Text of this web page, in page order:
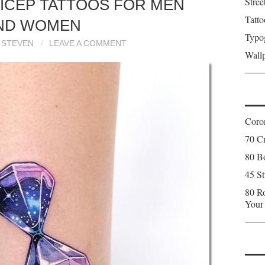
TATTOOS FOR MEN
WOMEN
STEVEN LEAVE A COMMENT
70
80
45
80